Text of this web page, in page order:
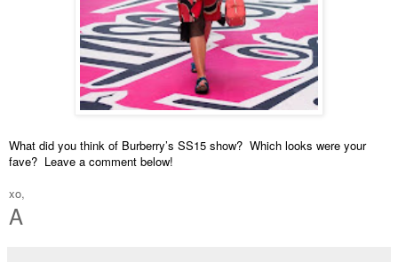
What did you think of Burberry’s SS15 show?  Which looks were your
fave?  Leave a comment below!
xo,
A